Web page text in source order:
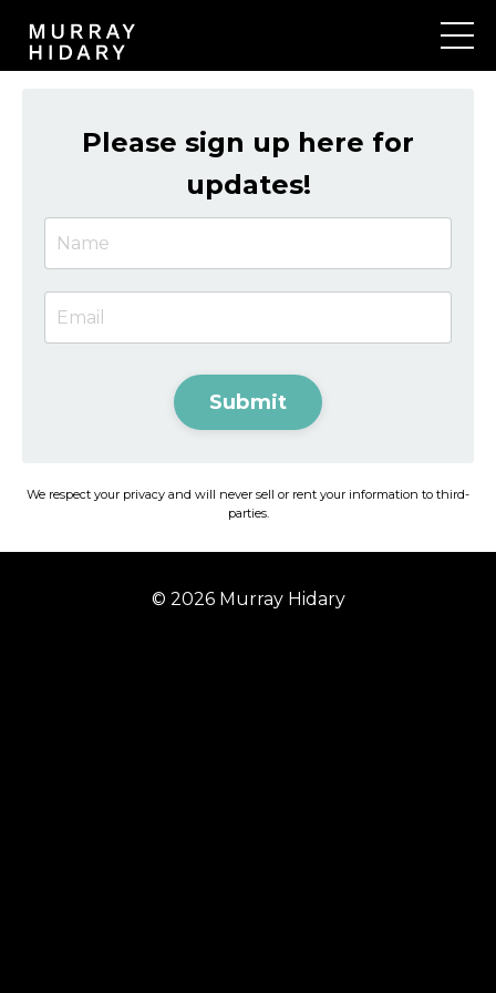
Please sign up here for
updates!
Submit
We respect your privacy and will never sell or rent your information to third-
parties.
© 2026 Murray Hidary